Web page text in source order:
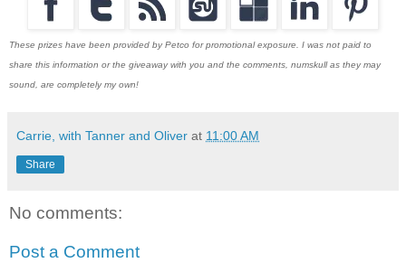
These prizes have been provided by Petco for promotional exposure. I was not paid to
share this information or the giveaway with you and the comments, numskull as they may
sound, are completely my own!
Carrie, with Tanner and Oliver at 11:00 AM
Share
No comments:
Post a Comment